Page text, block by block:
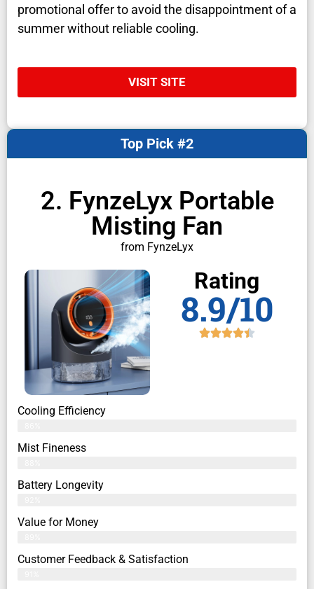
promotional offer to avoid the disappointment of a
summer without reliable cooling.
VISIT SITE
2. FynzeLyx Portable
Misting Fan
from FynzeLyx
Top Pick #2
Rating
8.9/10
Cooling Efficiency
Mist Fineness
Battery Longevity
Value for Money
Customer Feedback & Satisfaction​